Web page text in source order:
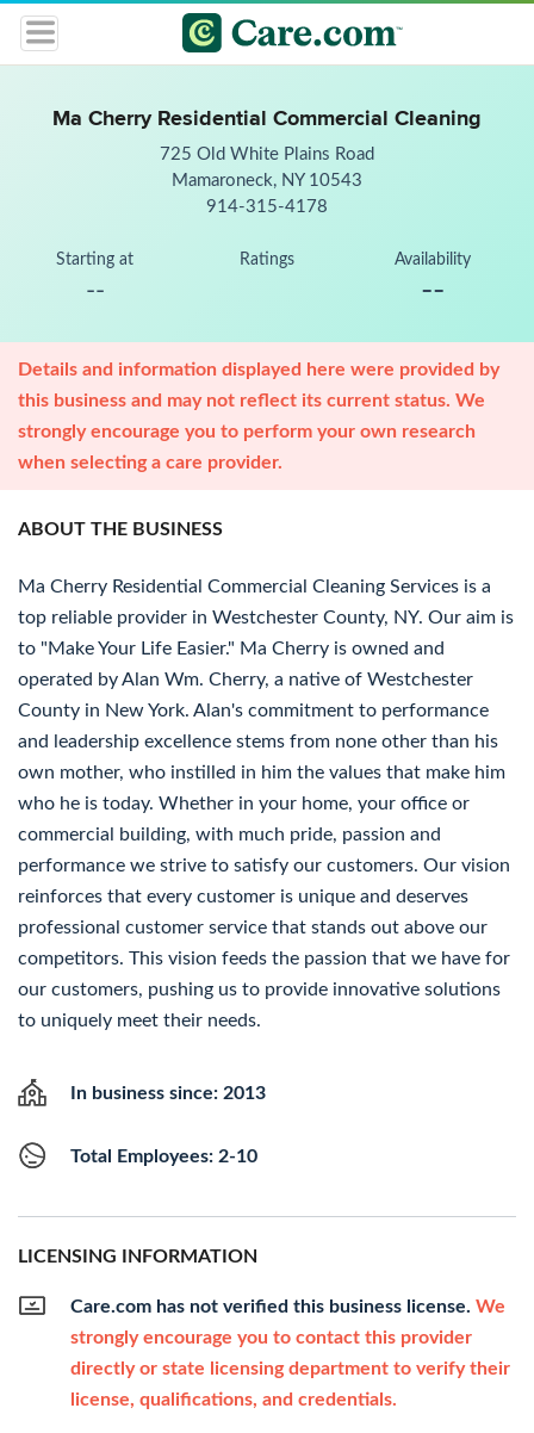
Ma Cherry Residential Commercial Cleaning
725 Old White Plains Road
Mamaroneck, NY 10543
914-315-4178
Starting at
--
Ratings Availability
--
Details and information displayed here were provided by
this business and may not reflect its current status. We
strongly encourage you to perform your own research
when selecting a care provider.
ABOUT THE BUSINESS
Ma Cherry Residential Commercial Cleaning Services is a
top reliable provider in Westchester County, NY. Our aim is
to "Make Your Life Easier." Ma Cherry is owned and
operated by Alan Wm. Cherry, a native of Westchester
County in New York. Alan's commitment to performance
and leadership excellence stems from none other than his
own mother, who instilled in him the values that make him
who he is today. Whether in your home, your office or
commercial building, with much pride, passion and
performance we strive to satisfy our customers. Our vision
reinforces that every customer is unique and deserves
professional customer service that stands out above our
competitors. This vision feeds the passion that we have for
our customers, pushing us to provide innovative solutions
to uniquely meet their needs.
In business since: 2013
Total Employees: 2-10
LICENSING INFORMATION
Care.com has not verified this business license. We
strongly encourage you to contact this provider
directly or state licensing department to verify their
license, qualifications, and credentials.